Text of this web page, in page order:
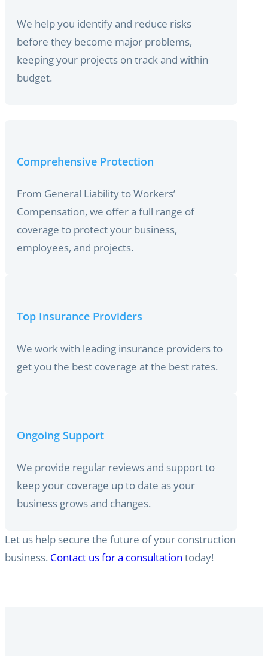
We help you identify and reduce risks
before they become major problems,
keeping your projects on track and within
budget.
Comprehensive Protection
From General Liability to Workers’
Compensation, we offer a full range of
coverage to protect your business,
employees, and projects.
Top Insurance Providers
We work with leading insurance providers to
get you the best coverage at the best rates.
Ongoing Support
We provide regular reviews and support to
keep your coverage up to date as your
business grows and changes.
Let us help secure the future of your construction
business. Contact us for a consultation today!